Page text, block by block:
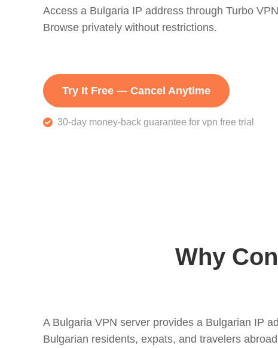
Access a Bulgaria IP address through Turbo
Browse privately without restrictions.
Try It Free — Cancel Anytime
30-day money-back guarantee for vpn free trial
Why
A Bulgaria VPN server provides a Bulgarian IP
Bulgarian residents, expats, and travelers